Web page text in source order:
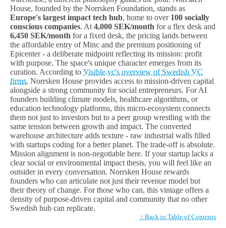
House, founded by the Norrsken Foundation, stands as
Europe's largest impact tech hub, home to over 100 socially
conscious companies. At 4,000 SEK/month for a flex desk and
6,450 SEK/month for a fixed desk, the pricing lands between
the affordable entry of Minc and the premium positioning of
Epicenter - a deliberate midpoint reflecting its mission: profit
with purpose. The space's unique character emerges from its
curation. According to Visible.vc's overview of Swedish VC
firms, Norrsken House provides access to mission-driven capital
alongside a strong community for social entrepreneurs. For AI
founders building climate models, healthcare algorithms, or
education technology platforms, this micro-ecosystem connects
them not just to investors but to a peer group wrestling with the
same tension between growth and impact. The converted
warehouse architecture adds texture - raw industrial walls filled
with startups coding for a better planet. The trade-off is absolute.
Mission alignment is non-negotiable here. If your startup lacks a
clear social or environmental impact thesis, you will feel like an
outsider in every conversation. Norrsken House rewards
founders who can articulate not just their revenue model but
their theory of change. For those who can, this vintage offers a
density of purpose-driven capital and community that no other
Swedish hub can replicate.
↑ Back to Table of Contents